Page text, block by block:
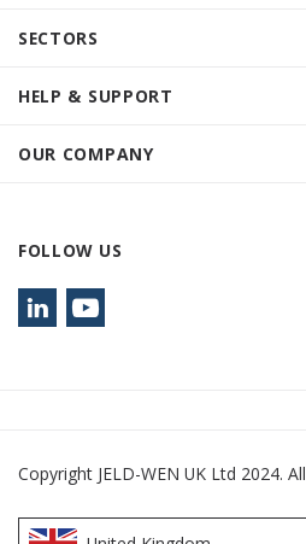
SECTORS
HELP & SUPPORT
OUR COMPANY
FOLLOW US
Copyright JELD-WEN UK Ltd 2024.